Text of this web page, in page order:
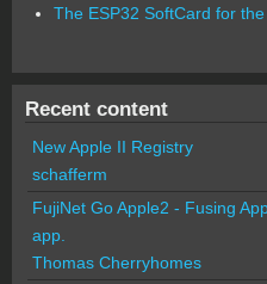
The ESP32 SoftCard for the
Recent content
New Apple II Registry
schafferm
FujiNet Go Apple2 - Fusing
app.
Thomas Cherryhomes